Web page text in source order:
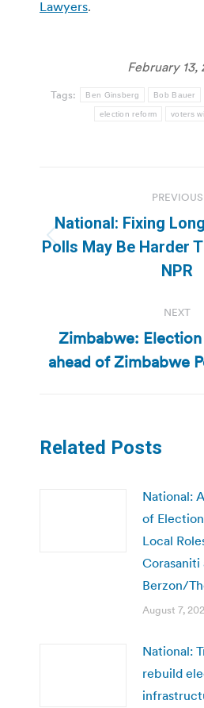
Lawyers.
February 13,
Tags: Ben Ginsberg Bob Bauer
election reform voters
navigation
PREVIOUS
post:
National: Fixing
Polls May Be Harder
NPR
NEXT
Next
post:
Zimbabwe:
ahead of Zimbabwe
Related Posts
National:
of
Local
Corasaniti
Berzon/
August 7,
National:
rebuild